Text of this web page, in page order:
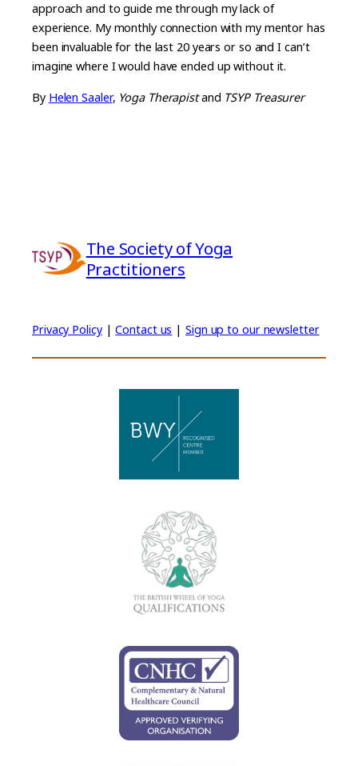
approach and to guide me through my lack of
experience. My monthly connection with my mentor has
been invaluable for the last 20 years or so and I can’t
imagine where I would have ended up without it.
By Helen Saaler, Yoga Therapistand TSYP Treasurer
The Society of Yoga
Practitioners
Privacy Policy|Contact us |Sign up to our newsletter